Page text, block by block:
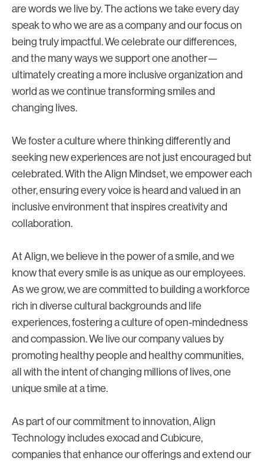
are words we live by. The actions we take every day
speak to who we are as a company and our focus on
being truly impactful. We celebrate our differences,
and the many ways we support one another—
ultimately creating a more inclusive organization and
world as we continue transforming smiles and
changing lives.
We foster a culture where thinking differently and
seeking new experiences are not just encouraged but
celebrated. With the Align Mindset, we empower each
other, ensuring every voice is heard and valued in an
inclusive environment that inspires creativity and
collaboration.
At Align, we believe in the power of a smile, and we
know that every smile is as unique as our employees.
As we grow, we are committed to building a workforce
rich in diverse cultural backgrounds and life
experiences, fostering a culture of open-mindedness
and compassion. We live our company values by
promoting healthy people and healthy communities,
all with the intent of changing millions of lives, one
unique smile at a time.
As part of our commitment to innovation, Align
Technology includes exocad and Cubicure,
companies that enhance our offerings and extend our